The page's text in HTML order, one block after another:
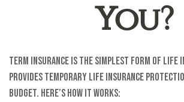
You?
Term insurance is the simplest form of life
provides temporary life insurance
budget. Here’s how it works: